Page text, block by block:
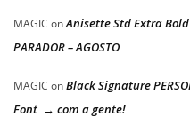
MAGIC onAnisette Std Extra
PARADOR – AGOSTO
MAGIC onBlack Signature
Font → com a gente!